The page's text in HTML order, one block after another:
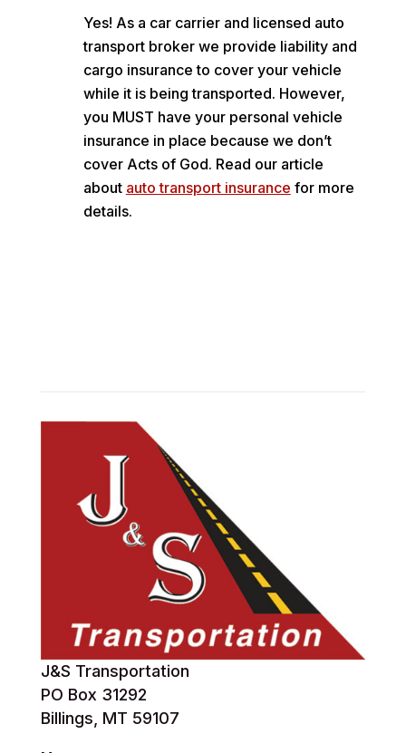
Yes! As a car carrier and licensed auto
transport broker we provide liability and
cargo insurance to cover your vehicle
while it is being transported. However,
you MUST have your personal vehicle
insurance in place because we don’t
cover Acts of God. Read our article
about auto transport insurance for more
details.
J&S Transportation
PO Box 31292
Billings, MT 59107